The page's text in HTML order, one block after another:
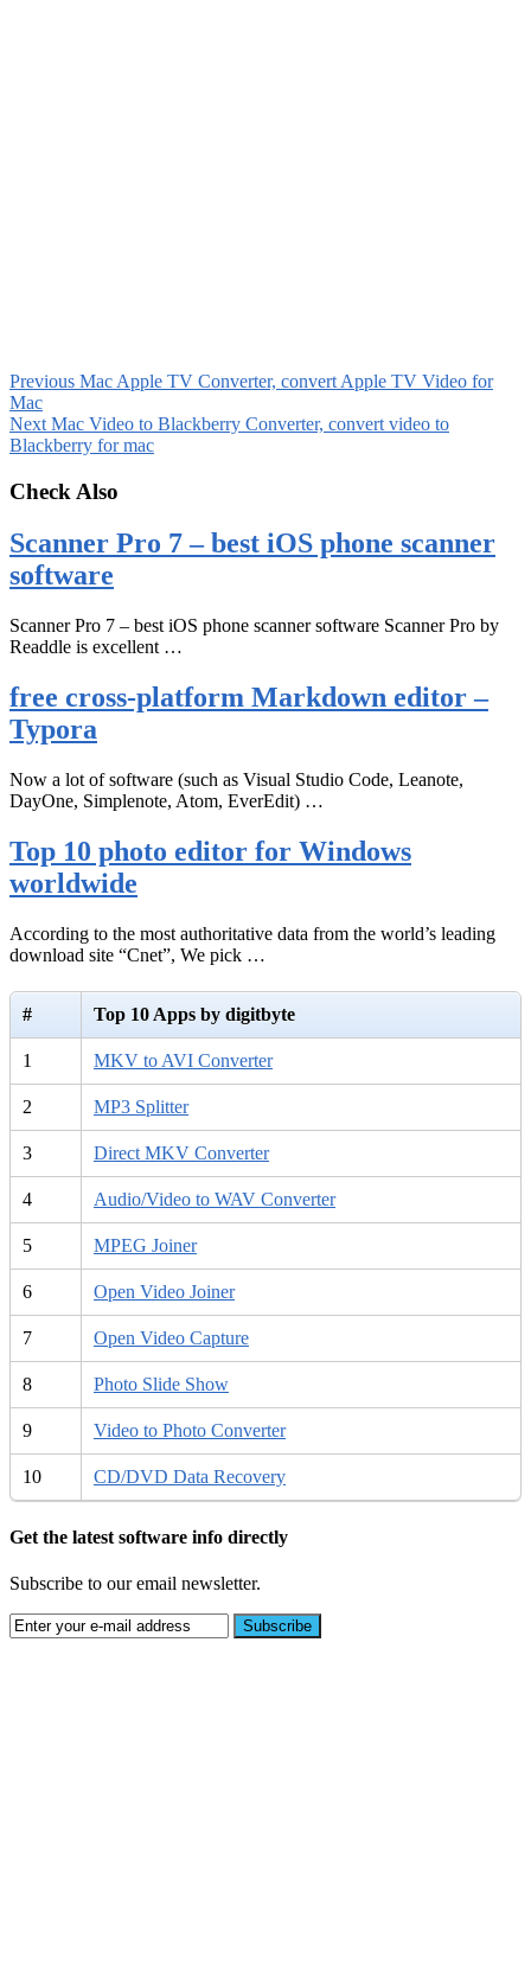
Previous Mac Apple TV Converter, convert Apple TV Video for
Mac
Next Mac Video to Blackberry Converter, convert video to
Blackberry for mac
Check Also
Scanner Pro 7 – best iOS phone scanner
software
Scanner Pro 7 – best iOS phone scanner software Scanner Pro by
Readdle is excellent …
free cross-platform Markdown editor –
Typora
Now a lot of software (such as Visual Studio Code, Leanote,
DayOne, Simplenote, Atom, EverEdit) …
Top 10 photo editor for Windows
worldwide
According to the most authoritative data from the world’s leading
download site “Cnet”, We pick …
# Top 10 Apps by digitbyte
1 MKV to AVI Converter
2 MP3 Splitter
3 Direct MKV Converter
4 Audio/Video to WAV Converter
5 MPEG Joiner
6 Open Video Joiner
7 Open Video Capture
8 Photo Slide Show
9 Video to Photo Converter
10 CD/DVD Data Recovery
Get the latest software info directly
Subscribe to our email newsletter.